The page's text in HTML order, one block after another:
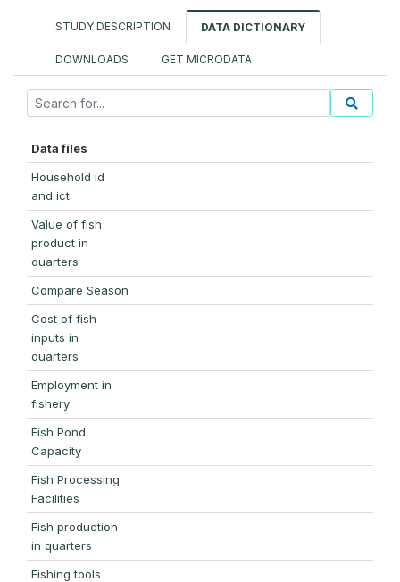
STUDY DESCRIPTION DATA DICTIONARY
DOWNLOADS GET MICRODATA
Data files
Household id
and ict
Value of fish
product in
quarters
Compare Season
Cost of fish
inputs in
quarters
Employment in
fishery
Fish Pond
Capacity
Fish Processing
Facilities
Fish production
in quarters
Fishing tools